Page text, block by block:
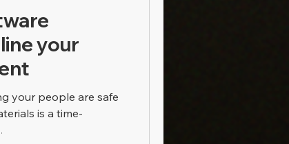
your
your people are safe
is a time-